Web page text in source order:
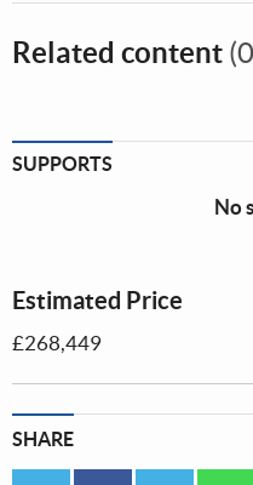
Related content
SUPPORTS
No
Estimated Price
£268,449
SHARE